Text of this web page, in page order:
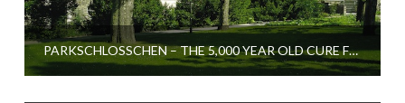
PARKSCHLOSSCHEN – THE 5,000 YEAR OLD CURE FOR STRESS